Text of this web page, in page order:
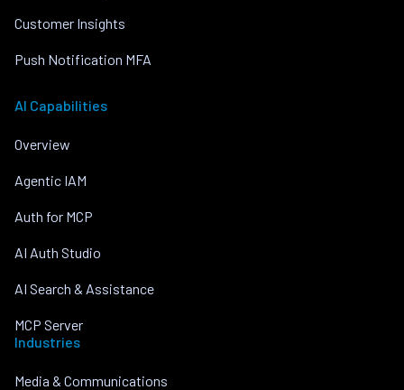
Customer Insights
Push Notification MFA
AI Capabilities
Overview
Agentic IAM
Auth for MCP
AI Auth Studio
AI Search & Assistance
MCP Server
Industries
Media & Communications